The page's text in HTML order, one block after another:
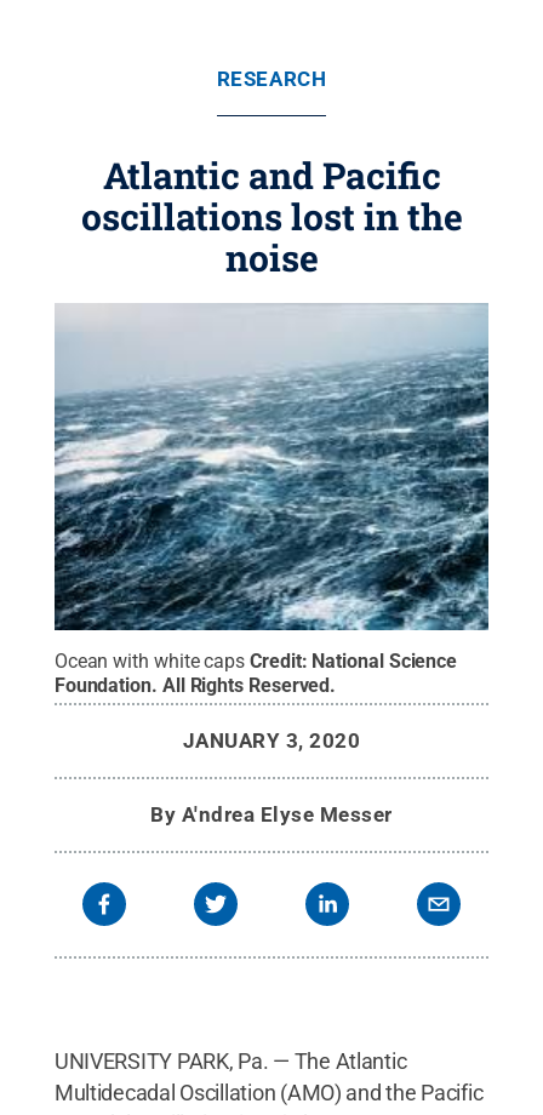
RESEARCH
Atlantic and Pacific
oscillations lost in the
noise
Ocean with white caps Credit: National Science
Foundation. All Rights Reserved.
JANUARY 3, 2020
By A'ndrea Elyse Messer
UNIVERSITY PARK, Pa. — The Atlantic
Multidecadal Oscillation (AMO) and the Pacific